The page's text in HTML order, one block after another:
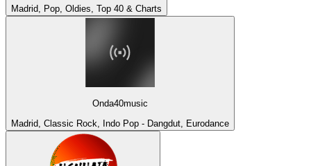
Madrid, Pop, Oldies, Top 40 & Charts
Onda40music
Madrid, Classic Rock, Indo Pop - Dangdut, Eurodance